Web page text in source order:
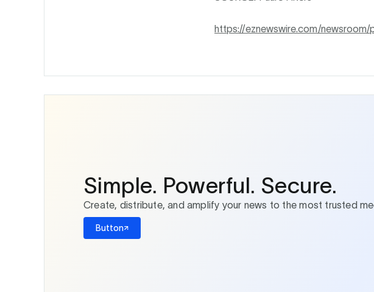
https://eznewswire.com/
Simple. Powerful. Secure.
Create, distribute, and amplify your news to the most trusted
Button